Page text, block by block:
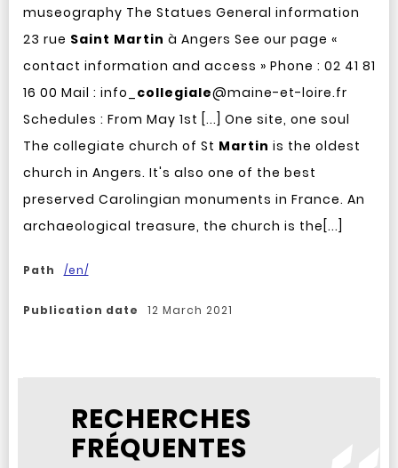
RECHERCHES
FRÉQUENTES
museography The Statues General information
23 rue Saint Martin à Angers See our page «
contact information and access » Phone : 02 41 81
16 00 Mail : info_ collegiale@maine-et-loire.fr
Schedules : From May 1st [...] One site, one soul
The collegiate church of St Martin is the oldest
church in Angers. It's also one of the best
preserved Carolingian monuments in France. An
archaeological treasure, the church is the[...]
Path /en/
Publication date 12 March 2021